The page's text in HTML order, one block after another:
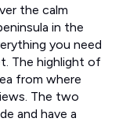
the calm
in the
you need
The highlight of
from where
The two
and have a